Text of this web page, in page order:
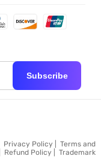
Subscribe
Privacy Policy
Terms and
Refund Policy
Trademark